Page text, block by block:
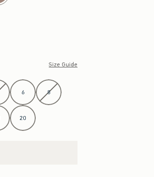
Size Guide
6 8
20